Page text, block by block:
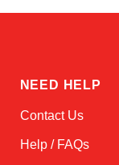
NEED HELP
Contact Us
Help / FAQs